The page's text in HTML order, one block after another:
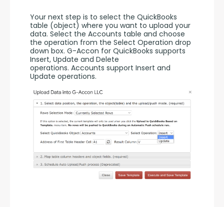
Your next step is to select the QuickBooks
table (object) where you want to upload your
data. Select the Accounts table and choose
the operation from the Select Operation drop
down box. G-Accon for QuickBooks supports
Insert, Update and Delete
operations. Accounts support Insert and
Update operations.